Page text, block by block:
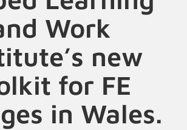
Work
new
for FE
in Wales.